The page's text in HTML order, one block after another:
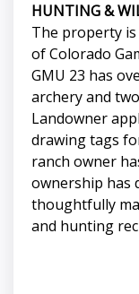
HUNTING &
The property
of Colorado
GMU 23 has
archery and
Landowner
drawing tags
ranch owner
ownership has
thoughtfully
and hunting